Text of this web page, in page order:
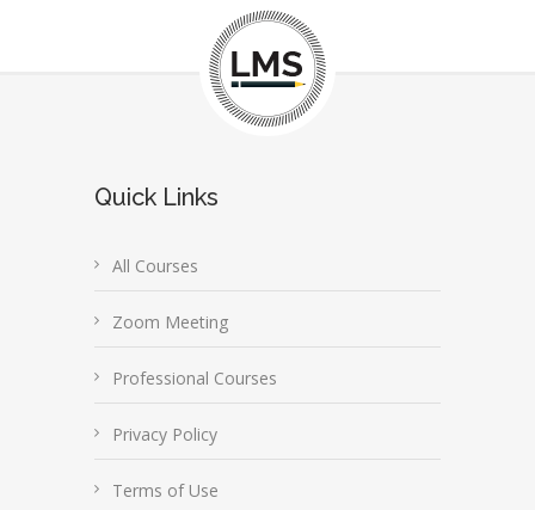
Quick Links
All Courses
Zoom Meeting
Professional Courses
Privacy Policy
Terms of Use